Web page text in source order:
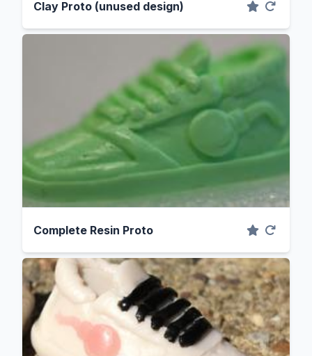
Clay Proto (unused design)
Complete Resin Proto